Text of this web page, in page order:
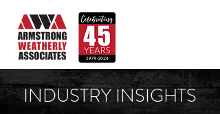
INDUSTRY INSIGHTS